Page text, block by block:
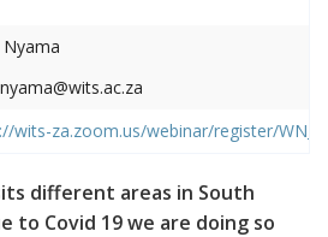
wits-za.zoom.us/webinar/register/
different areas in South
to Covid 19 we are doing so